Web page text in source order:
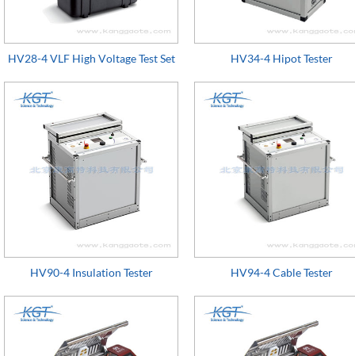
HV28-4 VLF High Voltage Test Set HV34-4 Hipot Tester
HV90-4 Insulation Tester HV94-4 Cable Tester